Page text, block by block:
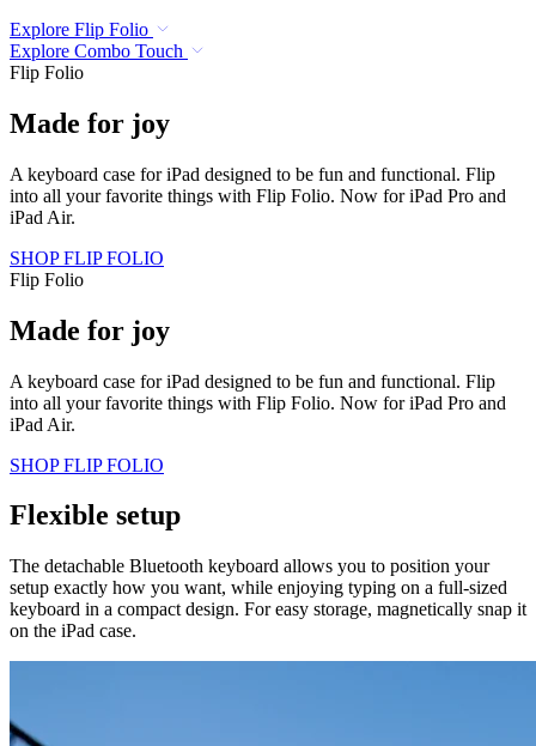
Explore Flip Folio
Explore Combo Touch
Flip Folio
Made for joy
A keyboard case for iPad designed to be fun and functional. Flip
into all your favorite things with Flip Folio. Now for iPad Pro and
iPad Air.
SHOP FLIP FOLIO
Flip Folio
Made for joy
A keyboard case for iPad designed to be fun and functional. Flip
into all your favorite things with Flip Folio. Now for iPad Pro and
iPad Air.
SHOP FLIP FOLIO
Flexible setup
The detachable Bluetooth keyboard allows you to position your
setup exactly how you want, while enjoying typing on a full-sized
keyboard in a compact design. For easy storage, magnetically snap it
on the iPad case.